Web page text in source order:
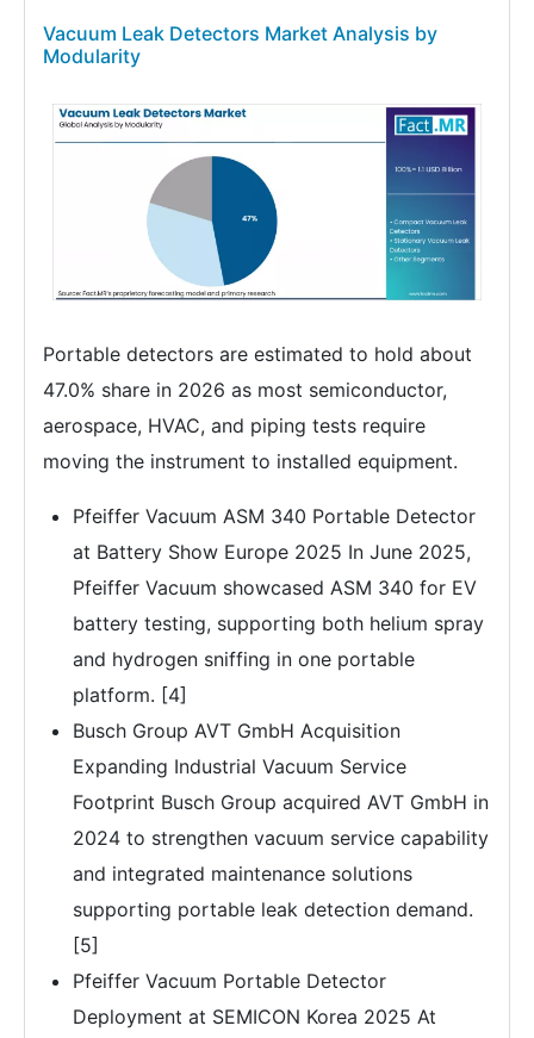
Vacuum Leak Detectors Market Analysis by
Modularity
Portable detectors are estimated to hold about
47.0% share in 2026 as most semiconductor,
aerospace, HVAC, and piping tests require
moving the instrument to installed equipment.
Pfeiffer Vacuum ASM 340 Portable Detector
at Battery Show Europe 2025 In June 2025,
Pfeiffer Vacuum showcased ASM 340 for EV
battery testing, supporting both helium spray
and hydrogen sniffing in one portable
platform. [4]
Busch Group AVT GmbH Acquisition
Expanding Industrial Vacuum Service
Footprint Busch Group acquired AVT GmbH in
2024 to strengthen vacuum service capability
and integrated maintenance solutions
supporting portable leak detection demand.
[5]
Pfeiffer Vacuum Portable Detector
Deployment at SEMICON Korea 2025 At